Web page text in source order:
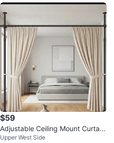
$59
Adjustable Ceiling Mount Curtain
Rod
Upper West Side